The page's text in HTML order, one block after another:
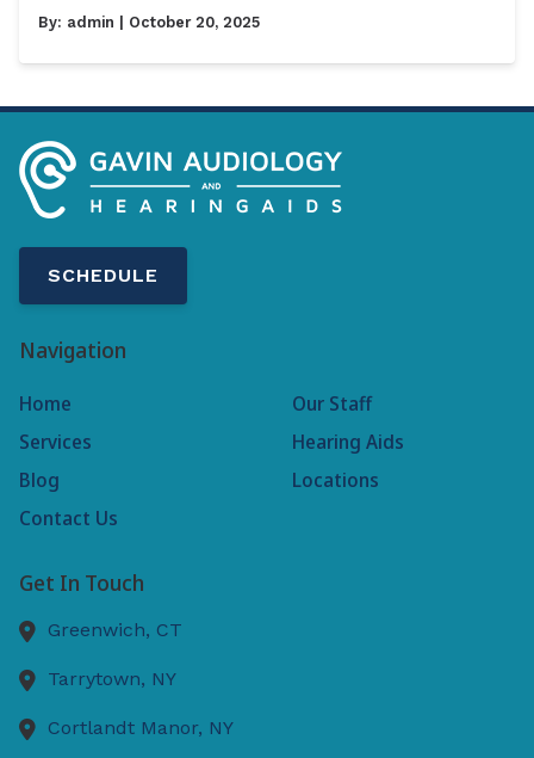
By: admin | October 20, 2025
SCHEDULE
Navigation
Home
Our Staff
Services
Hearing Aids
Blog
Locations
Contact Us
Get In Touch
Greenwich, CT
Tarrytown, NY
Cortlandt Manor, NY